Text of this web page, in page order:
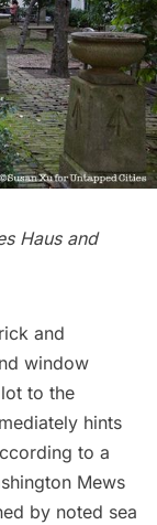
Haus and
and
window
to the
hints
to a
Mews
by noted sea